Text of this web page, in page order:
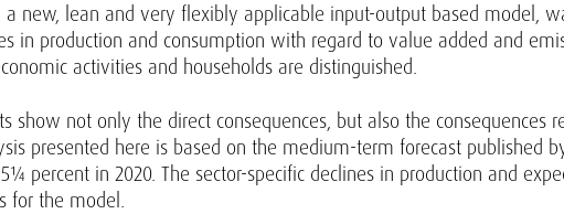
a new, lean and very flexibly applicable input-output based model,
in production and consumption with regard to value added and
activities and households are distinguished.
show not only the direct consequences, but also the
presented here is based on the medium-term forecast published
percent in 2020. The sector-specific declines in production and
for the model.